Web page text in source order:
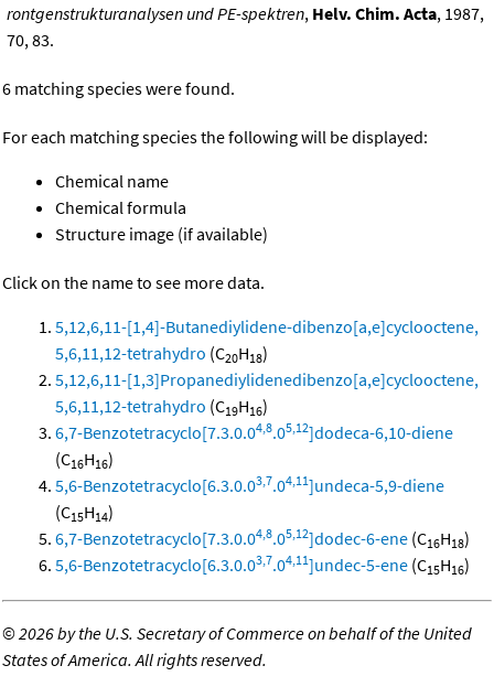
rontgenstrukturanalysen und PE-spektren, Helv. Chim. Acta, 1987,
70, 83.
6 matching species were found.
For each matching species the following will be displayed:
Chemical name
Chemical formula
Structure image (if available)
Click on the name to see more data.
5,12,6,11-[1,4]-Butanediylidene-dibenzo[a,e]cyclooctene,
5,6,11,12-tetrahydro (C20H18)
5,12,6,11-[1,3]Propanediylidenedibenzo[a,e]cyclooctene,
5,6,11,12-tetrahydro (C19H16)
6,7-Benzotetracyclo[7.3.0.04,8.05,12]dodeca-6,10-diene
(C16H16)
5,6-Benzotetracyclo[6.3.0.03,7.04,11]undeca-5,9-diene
(C15H14)
6,7-Benzotetracyclo[7.3.0.04,8.05,12]dodec-6-ene (C16H18)
5,6-Benzotetracyclo[6.3.0.03,7.04,11]undec-5-ene (C15H16)
©2026 by the U.S. Secretary of Commerce on behalf of the United
States of America. All rights reserved.